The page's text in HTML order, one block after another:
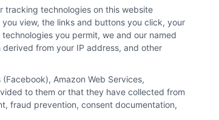
tracking technologies on this website
view, the links and buttons you click, your
you permit, we and our named
from your IP address, and other
Amazon Web Services,
to them or that they have collected from
fraud prevention, consent documentation,